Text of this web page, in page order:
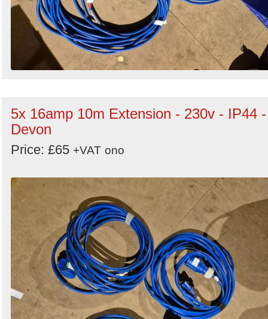
5x 16amp 10m Extension - 230v - IP44 -
Devon
Price: £65 +VAT ono